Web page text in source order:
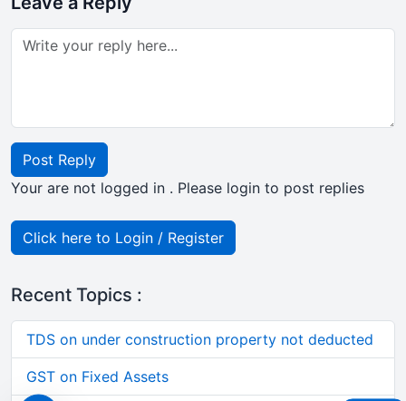
Post Reply
Your are not logged in . Please login to post replies
Click here to Login / Register
Recent Topics :
TDS on under construction property not deducted
GST on Fixed Assets